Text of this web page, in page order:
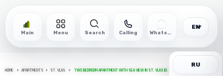
Main Menu Search Calling WhatsApp
EN
RU
HOME APARTMENTS ST. VLAS TWO BEDROOM APARTMENT WITH SEA VIEW IN ST. VLAS ID: 96189